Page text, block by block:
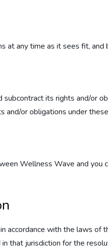
any time as it sees fit,
its rights and/or
and/or obligations under
Wellness Wave and you
accordance with the laws of
that jurisdiction for the